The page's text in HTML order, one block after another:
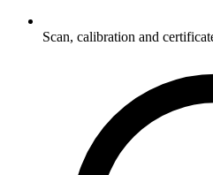
Scan, calibration and